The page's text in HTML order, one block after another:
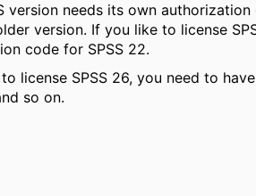
version needs its own
version. If you like to license
code for SPSS 22.
license SPSS 26, you need to
so on.